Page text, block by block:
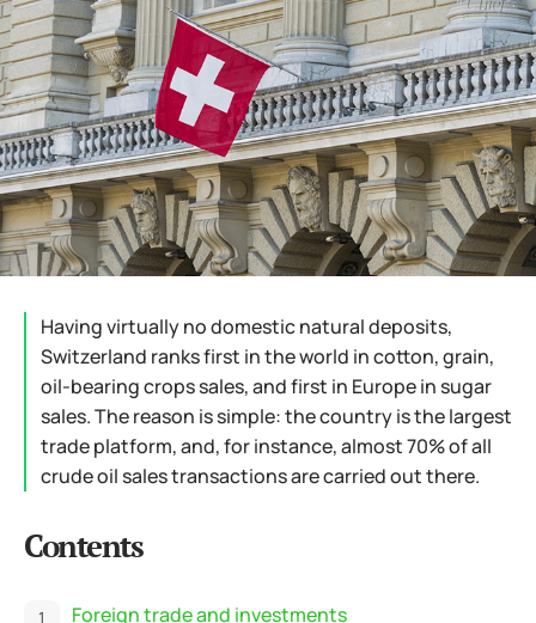
Having virtually no domestic natural deposits,
Switzerland ranks first in the world in cotton, grain,
oil-bearing crops sales, and first in Europe in sugar
sales. The reason is simple: the country is the largest
trade platform, and, for instance, almost 70% of all
crude oil sales transactions are carried out there.
Contents
Foreign trade and investments